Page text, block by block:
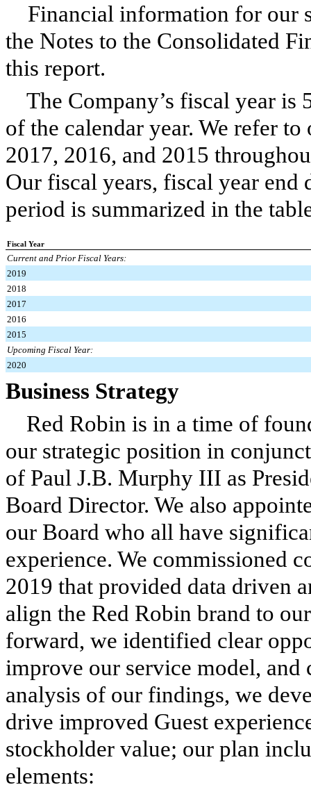
Financial information for our
the Notes to the Consolidated
this report.
The Company’s fiscal year is
of the calendar year. We refer
2017, 2016, and 2015
Our fiscal years, fiscal year end
period is summarized in the
Fiscal Year
Current and Prior Fiscal Years:
2019
2018
2017
2016
2015
Upcoming Fiscal Year:
2020
Business Strategy
Red Robin is in a time of
our strategic position in
of Paul J.B. Murphy III as
Board Director. We also
our Board who all have
experience. We commissioned
2019 that provided data driven
align the Red Robin brand to
forward, we identified clear
improve our service model, and
analysis of our findings, we
drive improved Guest
stockholder value; our plan
elements: